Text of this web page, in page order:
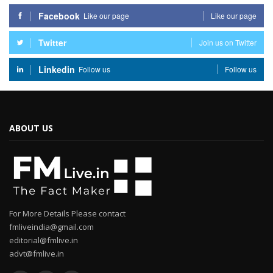
Facebook Like our page Like our page
Twitter Join us on Twitter
Linkedin Follow us Follow us
ABOUT US
For More Details Please contact
fmliveindia@gmail.com
editorial@fmlive.in
advt@fmlive.in